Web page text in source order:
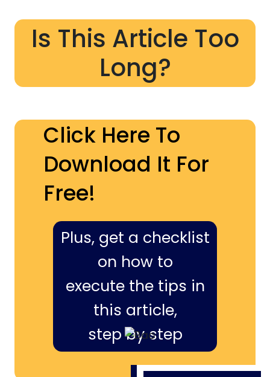
Is This Article Too
Long?
Click Here To
Download It For
Free!
Plus, get a checklist
on how to
execute the tips in
this article,
step by step